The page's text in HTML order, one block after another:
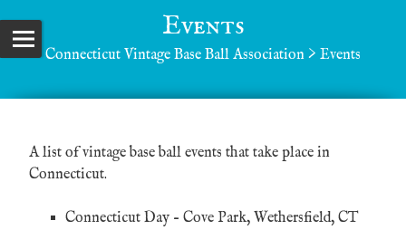
Events
Connecticut Vintage Base Ball Association > Events
A list of vintage base ball events that take place in
Connecticut.
Connecticut Day – Cove Park, Wethersfield, CT